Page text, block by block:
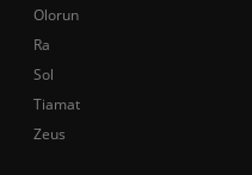
Olorun
Ra
Sol
Tiamat
Zeus